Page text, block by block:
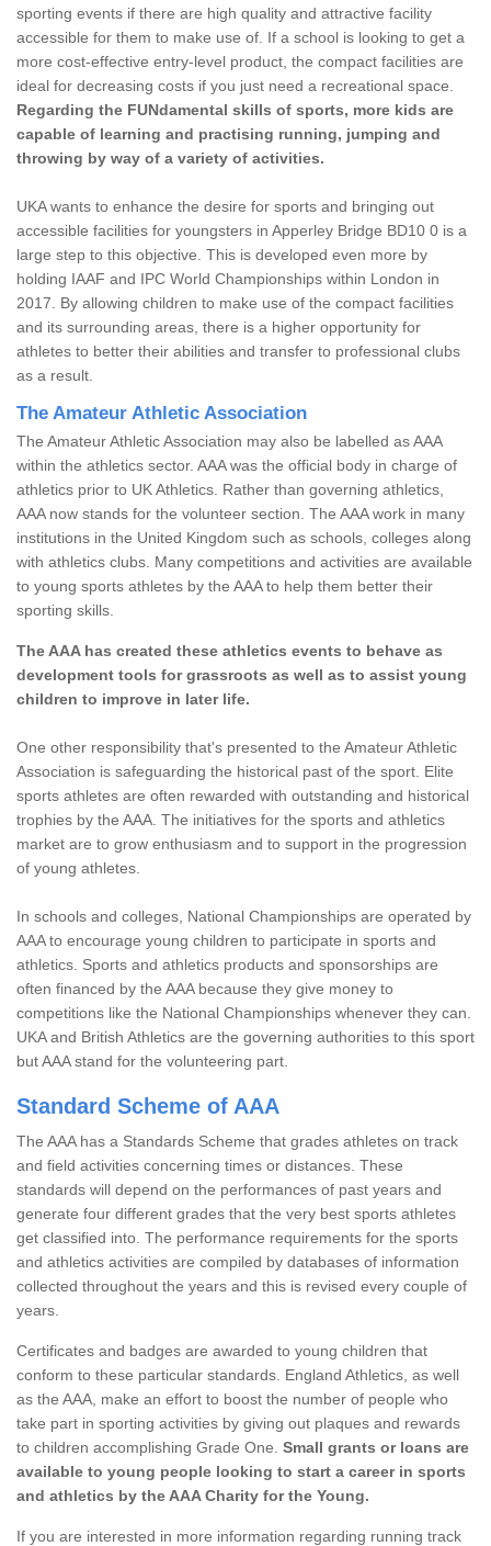
sporting events if there are high quality and attractive facility
accessible for them to make use of. If a school is looking to get a
more cost-effective entry-level product, the compact facilities are
ideal for decreasing costs if you just need a recreational space.
Regarding the FUNdamental skills of sports, more kids are
capable of learning and practising running, jumping and
throwing by way of a variety of activities.
UKA wants to enhance the desire for sports and bringing out
accessible facilities for youngsters in Apperley Bridge BD10 0 is a
large step to this objective. This is developed even more by
holding IAAF and IPC World Championships within London in
2017. By allowing children to make use of the compact facilities
and its surrounding areas, there is a higher opportunity for
athletes to better their abilities and transfer to professional clubs
as a result.
The Amateur Athletic Association
The Amateur Athletic Association may also be labelled as AAA
within the athletics sector. AAA was the official body in charge of
athletics prior to UK Athletics. Rather than governing athletics,
AAA now stands for the volunteer section. The AAA work in many
institutions in the United Kingdom such as schools, colleges along
with athletics clubs. Many competitions and activities are available
to young sports athletes by the AAA to help them better their
sporting skills.
The AAA has created these athletics events to behave as
development tools for grassroots as well as to assist young
children to improve in later life.
One other responsibility that's presented to the Amateur Athletic
Association is safeguarding the historical past of the sport. Elite
sports athletes are often rewarded with outstanding and historical
trophies by the AAA. The initiatives for the sports and athletics
market are to grow enthusiasm and to support in the progression
of young athletes.
In schools and colleges, National Championships are operated by
AAA to encourage young children to participate in sports and
athletics. Sports and athletics products and sponsorships are
often financed by the AAA because they give money to
competitions like the National Championships whenever they can.
UKA and British Athletics are the governing authorities to this sport
but AAA stand for the volunteering part.
Standard Scheme of AAA
The AAA has a Standards Scheme that grades athletes on track
and field activities concerning times or distances. These
standards will depend on the performances of past years and
generate four different grades that the very best sports athletes
get classified into. The performance requirements for the sports
and athletics activities are compiled by databases of information
collected throughout the years and this is revised every couple of
years.
Certificates and badges are awarded to young children that
conform to these particular standards. England Athletics, as well
as the AAA, make an effort to boost the number of people who
take part in sporting activities by giving out plaques and rewards
to children accomplishing Grade One. Small grants or loans are
available to young people looking to start a career in sports
and athletics by the AAA Charity for the Young.
If you are interested in more information regarding running track